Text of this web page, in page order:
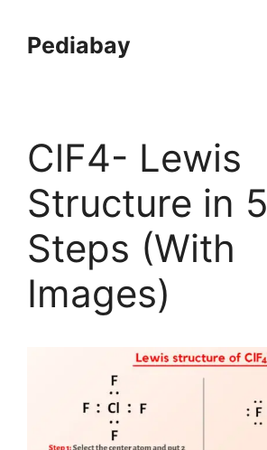
contentPediabay
ClF4- Lewis
Structure in 5
Steps (With
Images)